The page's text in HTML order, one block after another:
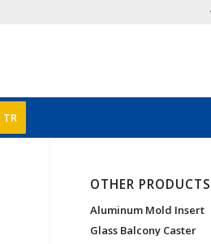
TR
OTHER PRODUCTS
Aluminum Mold Insert
Glass Balcony Caster